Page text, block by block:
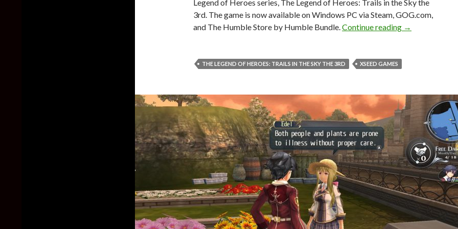
Legend of Heroes series, The Legend of Heroes: Trails in the Sky the
3rd. The game is now available on Windows PC via Steam, GOG.com,
and The Humble Store by Humble Bundle.Continue reading The Legend of
→
THE LEGEND OF HEROES: TRAILS IN THE SKY THE 3RD XSEED GAMES